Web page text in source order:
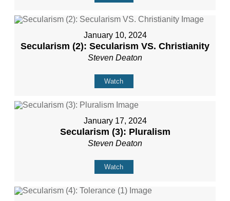
January 10, 2024
Secularism (2): Secularism VS. Christianity
Steven Deaton
Watch
January 17, 2024
Secularism (3): Pluralism
Steven Deaton
Watch